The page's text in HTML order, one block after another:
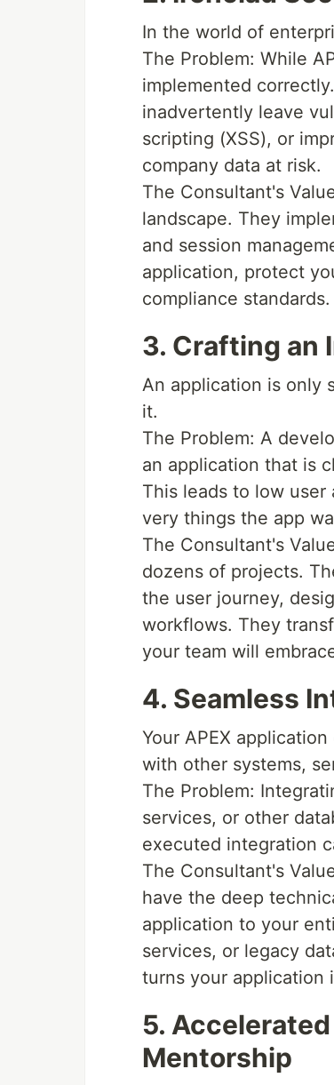
In the world of
The Problem: While
implemented
inadvertently leave
scripting (XSS), or
company data at risk.
The Consultant's
landscape. They
and session
application, protect
compliance standards.
3. Crafting an
An application is only
it.
The Problem: A
an application that is
This leads to low
very things the app
The Consultant's
dozens of projects.
the user journey,
workflows. They
your team will
4. Seamless
Your APEX
with other systems,
The Problem:
services, or other
executed integration
The Consultant's
have the deep
application to your
services, or legacy
turns your application
5.
Mentorship